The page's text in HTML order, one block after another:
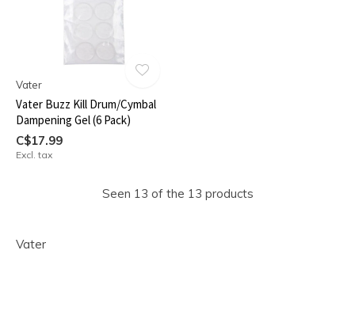
Vater
Vater Buzz Kill Drum/Cymbal
Dampening Gel (6 Pack)
C$17.99
Excl. tax
Seen 13 of the 13 products
Vater